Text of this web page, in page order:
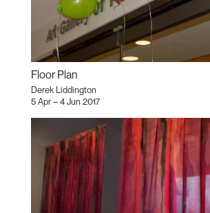
Floor Plan
Derek Liddington
5 Apr – 4 Jun 2017